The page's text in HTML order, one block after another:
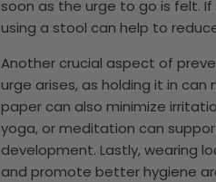
soon as the urge to go is felt.
using a stool can help to
Another crucial aspect of
urge arises, as holding it in
paper can also minimize
yoga, or meditation can
development. Lastly, wearing
and promote better hygiene